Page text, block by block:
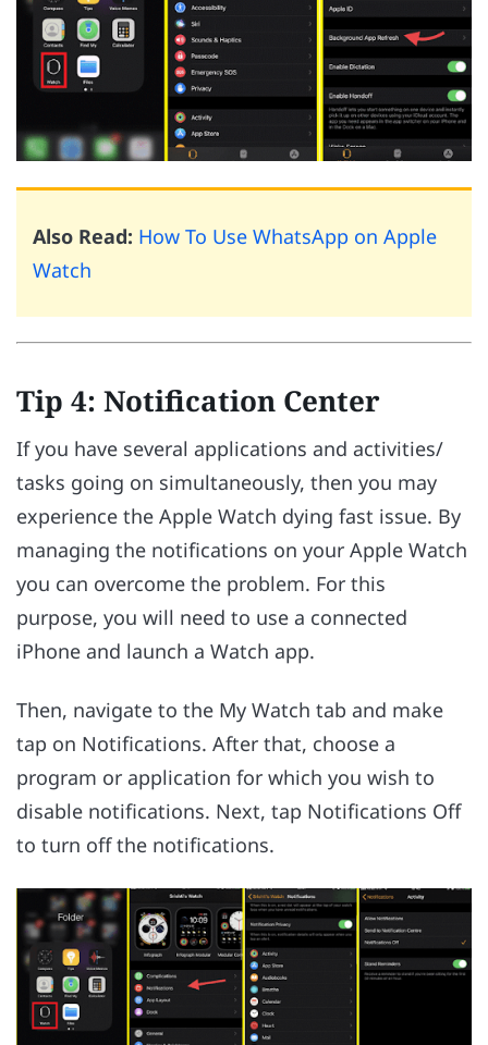
Also Read: How To Use WhatsApp on Apple
Watch
Tip 4: Notification Center
If you have several applications and activities/
tasks going on simultaneously, then you may
experience the Apple Watch dying fast issue. By
managing the notifications on your Apple Watch
you can overcome the problem. For this
purpose, you will need to use a connected
iPhone and launch a Watch app.
Then, navigate to the My Watch tab and make
tap on Notifications. After that, choose a
program or application for which you wish to
disable notifications. Next, tap Notifications Off
to turn off the notifications.